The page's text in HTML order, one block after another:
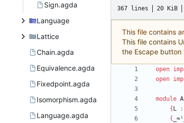
Sign.agda
Language
Lattice
Chain.agda
Equivalence.agda
Fixedpoint.agda
Isomorphism.agda
Language.agda
367 lines 20 KiB
This file contains
This file contains
the Escape button
open
open
module
{ L :
{
_≈ˡ_